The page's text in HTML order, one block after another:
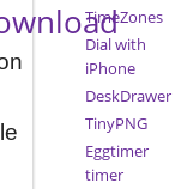
TimeZones
Dial with
iPhone
DeskDrawer
TinyPNG
Eggtimer
timer